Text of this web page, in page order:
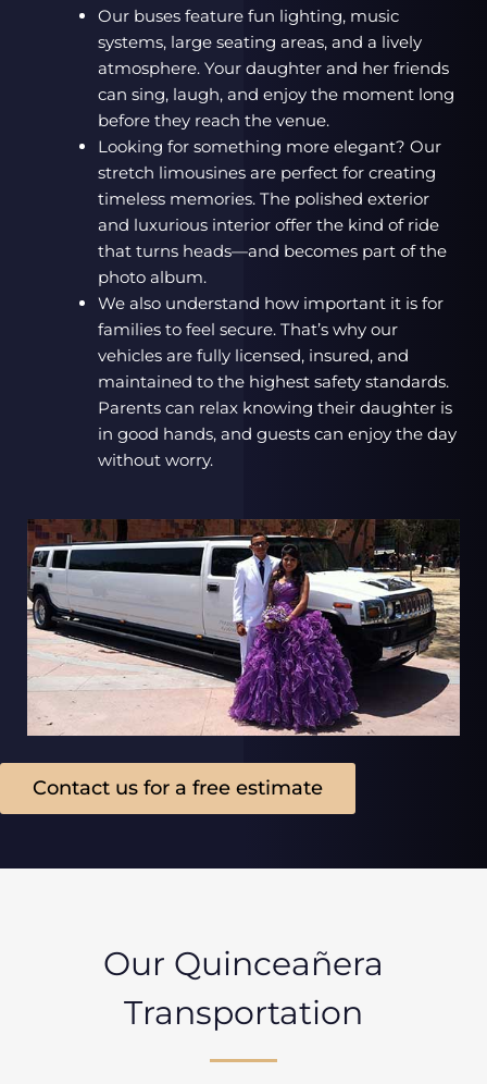
Our buses feature fun lighting, music
systems, large seating areas, and a lively
atmosphere. Your daughter and her friends
can sing, laugh, and enjoy the moment long
before they reach the venue.
Looking for something more elegant? Our
stretch limousines are perfect for creating
timeless memories. The polished exterior
and luxurious interior offer the kind of ride
that turns heads—and becomes part of the
photo album.
We also understand how important it is for
families to feel secure. That’s why our
vehicles are fully licensed, insured, and
maintained to the highest safety standards.
Parents can relax knowing their daughter is
in good hands, and guests can enjoy the day
without worry.
Contact us for a free estimate
Our Quinceañera
Transportation